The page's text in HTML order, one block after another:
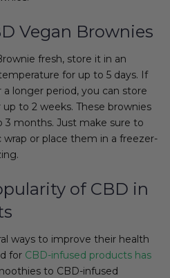
Vegan Brownies
fresh, store it in an
for up to 5 days. If
longer period, you can store
to 2 weeks. These brownies
3 months. Just make sure to
or place them in a freezer-
of CBD in
ways to improve their health
for CBD-infused products has
to CBD-infused